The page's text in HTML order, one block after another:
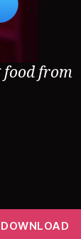
food from
DOWNLOAD